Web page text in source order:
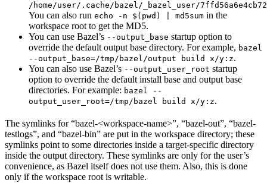
/home/user/.cache/bazel/_bazel_user/
You can also run echo -n $(pwd) | md5sum in the
workspace root to get the MD5.
You can use Bazel’s --output_base startup option to
override the default output base directory. For example, bazel
--output_base=/tmp/bazel/output build x/y:z.
You can also use Bazel’s --output_user_root startup
option to override the default install base and output base
directories. For example: bazel --
output_user_root=/tmp/bazel build x/y:z.
The symlinks for “bazel-<workspace-name>”, “bazel-out”, “bazel-
testlogs”, and “bazel-bin” are put in the workspace directory; these
symlinks point to some directories inside a target-specific directory
inside the output directory. These symlinks are only for the user’s
convenience, as Bazel itself does not use them. Also, this is done
only if the workspace root is writable.